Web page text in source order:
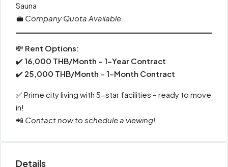
Sauna
💼 Company Quota Available
💸 Rent Options:
✔️16,000 THB/Month – 1-Year Contract
✔️ 25,000 THB/Month – 1-Month Contract
✅ Prime city living with 5-star facilities – ready to move
in!
📲 Contact now to schedule a viewing!
Details